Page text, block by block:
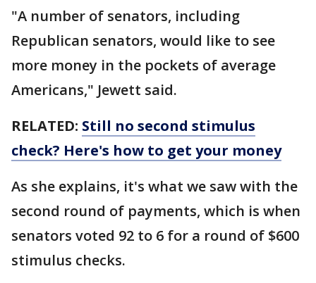
"A number of senators, including
Republican senators, would like to see
more money in the pockets of average
Americans," Jewett said.
RELATED: Still no second stimulus
check? Here's how to get your money
As she explains, it's what we saw with the
second round of payments, which is when
senators voted 92 to 6 for a round of $600
stimulus checks.